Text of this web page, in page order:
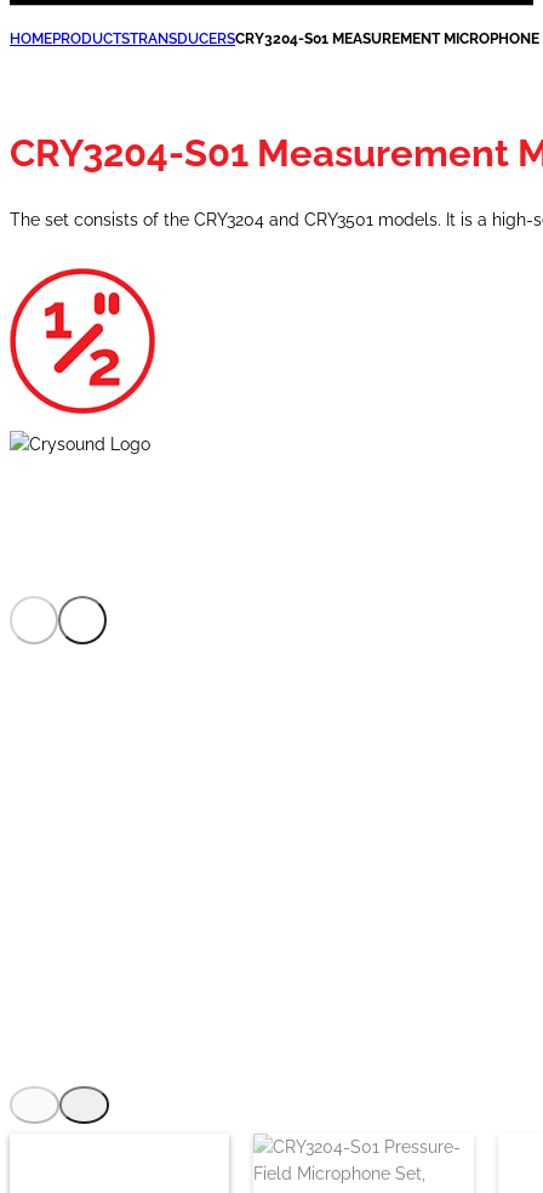
HOMEPRODUCTSTRANSDUCERSCRY3204-S01 MEASUREMENT MICROPHONE
CRY3204-S01 Measurement
The set consists of the CRY3204 and CRY3501 models. It is a